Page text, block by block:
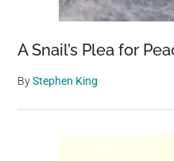
A Snail’s Plea for
ByStephen King